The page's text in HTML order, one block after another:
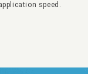
speed.